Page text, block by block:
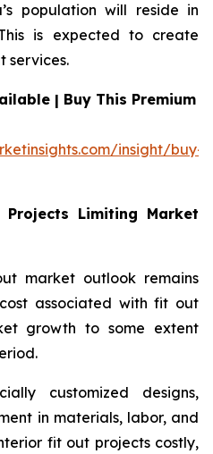
population will reside in
is expected to create
services.
| Buy This Premium
insight/buy-
Limiting Market
market outlook remains
associated with fit out
growth to some extent
customized designs,
in materials, labor, and
fit out projects costly,